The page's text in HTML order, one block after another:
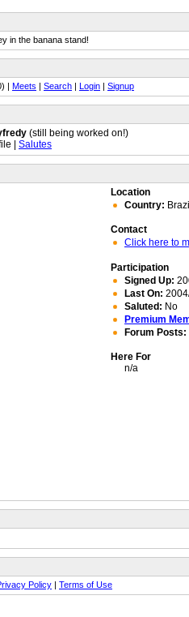
in the banana stand!
| Meets | Search | Login | Signup
(still being worked on!)
| Salutes
Location
Country:
Contact
Click here to
Participation
Signed Up:
Last On:
Saluted: No
Premium
Forum Posts:
Here For
n/a
Policy | Terms of Use